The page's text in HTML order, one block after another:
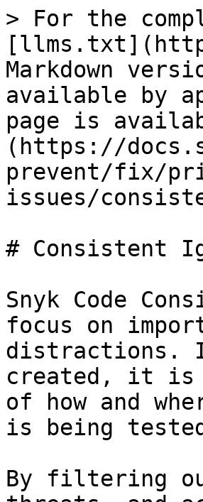
> For the
Markdown
available by
page is
(https://
prevent/fix/
issues/
# Consistent
Snyk Code
focus on
distractions.
created, it is
of how and
is being
By filtering